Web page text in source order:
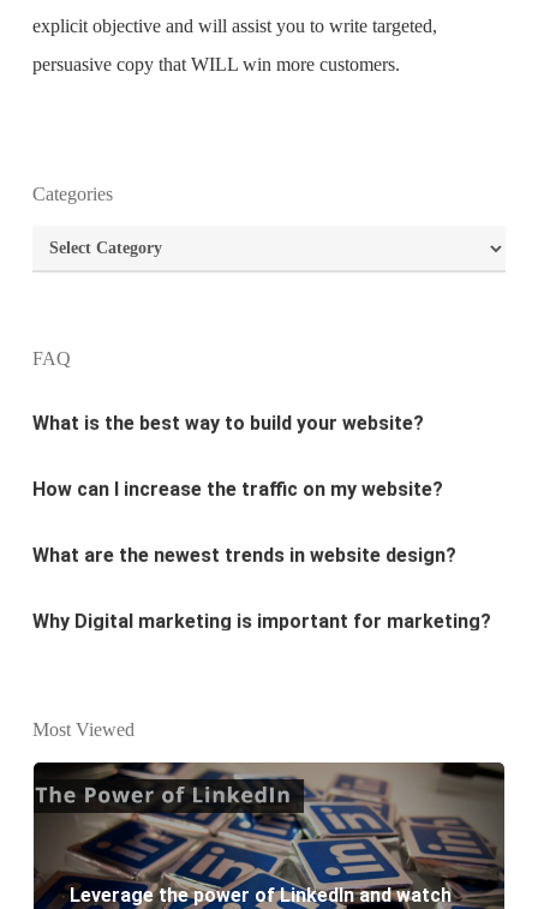
explicit objective and will assist you to write targeted,
persuasive copy that WILL win more customers.
Categories
Categories
FAQ
What is the purpose of website design?
What are the most important principles of web
What is the best way to build your website?
How can I increase the traffic on my website?
What are the newest trends in website design?
Why Digital marketing is important for marketing?
Why every business needs SEO?
website development?
What are the new SEO trends of 2021?
What are the benefits of having a website to your
Most Viewed
Leverage the power of LinkedIn and watch